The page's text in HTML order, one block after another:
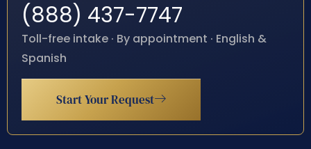
(888) 437-7747
Toll-free intake · By appointment · English &
Spanish
Start Your Request